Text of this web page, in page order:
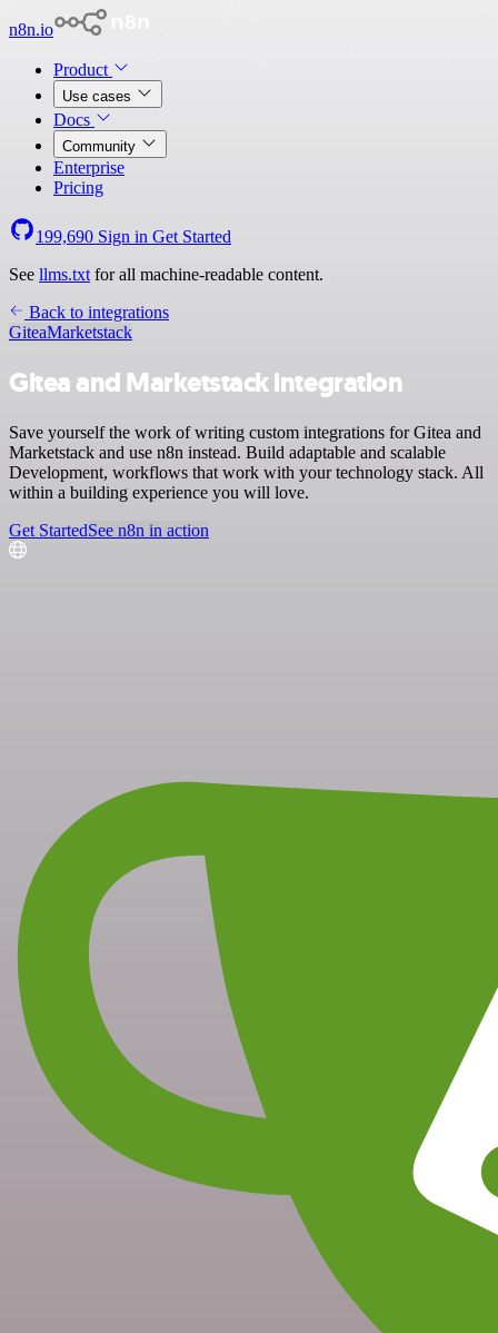
n8n.io
Product
Use cases
Docs
Community
Enterprise
Pricing
199,690 Sign in Get Started
See llms.txt for all machine-readable content.
Back to integrations
GiteaMarketstack
Gitea and Marketstack integration
Save yourself the work of writing custom integrations for Gitea and
Marketstack and use n8n instead. Build adaptable and scalable
Development, workflows that work with your technology stack. All
within a building experience you will love.
Get StartedSee n8n in action